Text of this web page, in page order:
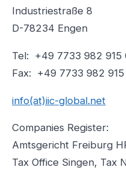
Industriestraße 8
D-78234 Engen
Tel: +49 7733 982 915
Fax: +49 7733 982
info(at)iic-global.net
Companies Register:
Amtsgericht Freiburg
Tax Office Singen, Tax